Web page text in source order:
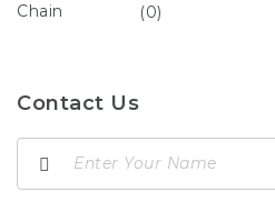
(0)
Contact Us